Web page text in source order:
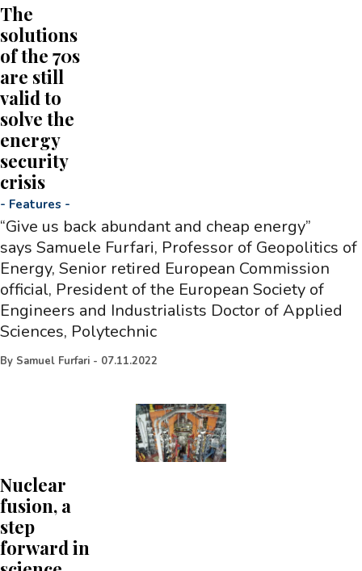
The
solutions
of the 70s
are still
valid to
solve the
energy
security
crisis
- Features -
“Give us back abundant and cheap energy”
says Samuele Furfari, Professor of Geopolitics of
Energy, Senior retired European Commission
official, President of the European Society of
Engineers and Industrialists Doctor of Applied
Sciences, Polytechnic
By Samuel Furfari - 07.11.2022
Nuclear
fusion, a
step
forward in